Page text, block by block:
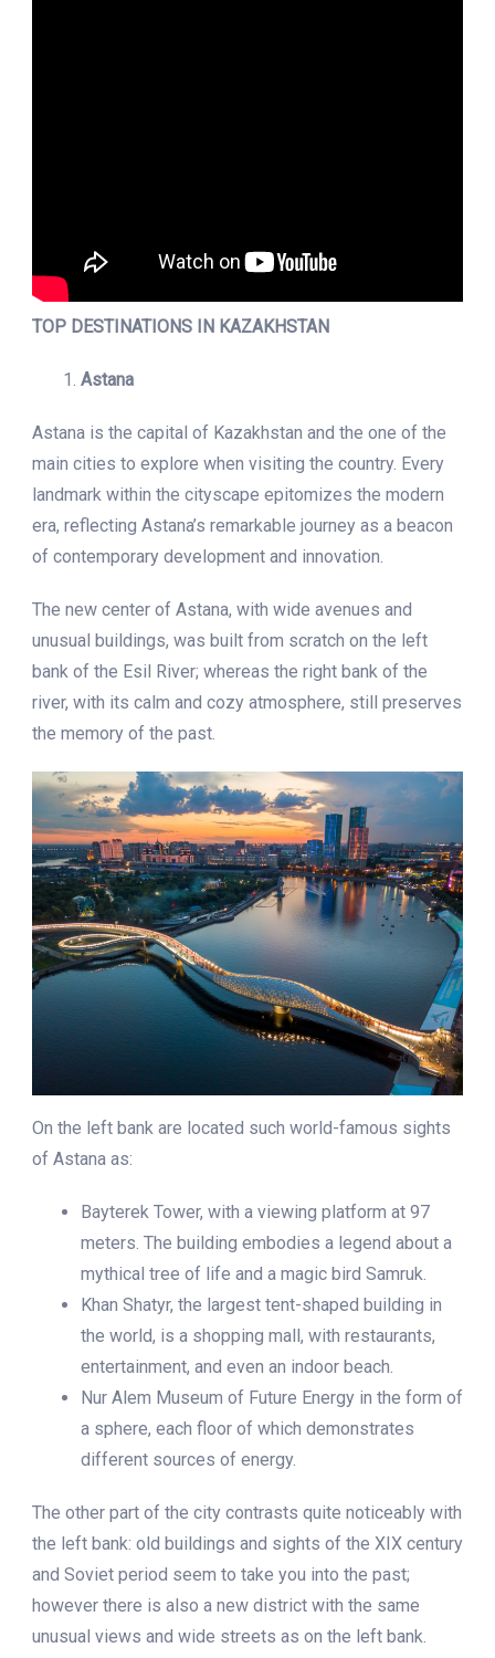
TOP DESTINATIONS IN KAZAKHSTAN
Astana
Astana is the capital of Kazakhstan and the one of the
main cities to explore when visiting the country. Every
landmark within the cityscape epitomizes the modern
era, reflecting Astana’s remarkable journey as a beacon
of contemporary development and innovation.
The new center of Astana, with wide avenues and
unusual buildings, was built from scratch on the left
bank of the Esil River; whereas the right bank of the
river, with its calm and cozy atmosphere, still preserves
the memory of the past.
On the left bank are located such world-famous sights
of Astana as:
Bayterek Tower, with a viewing platform at 97
meters. The building embodies a legend about a
mythical tree of life and a magic bird Samruk.
Khan Shatyr, the largest tent-shaped building in
the world, is a shopping mall, with restaurants,
entertainment, and even an indoor beach.
Nur Alem Museum of Future Energy in the form of
a sphere, each floor of which demonstrates
different sources of energy.
The other part of the city contrasts quite noticeably with
the left bank: old buildings and sights of the XIX century
and Soviet period seem to take you into the past;
however there is also a new district with the same
unusual views and wide streets as on the left bank.